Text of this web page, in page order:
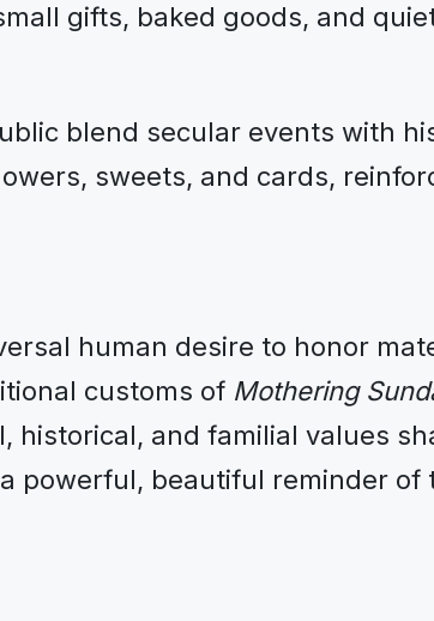
gifts, baked goods, and
blend secular events with
sweets, and cards,
human desire to honor
customs of Mothering
historical, and familial values
powerful, beautiful reminder of